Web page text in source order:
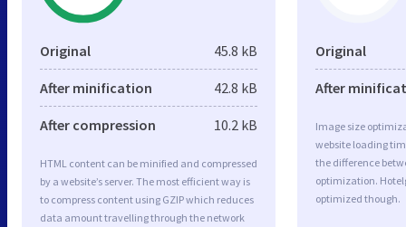
Original 45.8 kB
After minification 42.8 kB
After compression 10.2 kB
HTML content can be minified and compressed
by a website’s server. The most efficient way is
to compress content using GZIP which reduces
data amount travelling through the network
Original
After
Image size
website loading
the difference
optimization.
optimized though.